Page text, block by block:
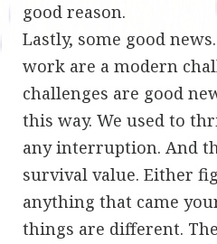
good reason.
Lastly, some good
work are a modern
challenges are good
this way. We used to
any interruption. And
survival value. Either
anything that came
things are different.